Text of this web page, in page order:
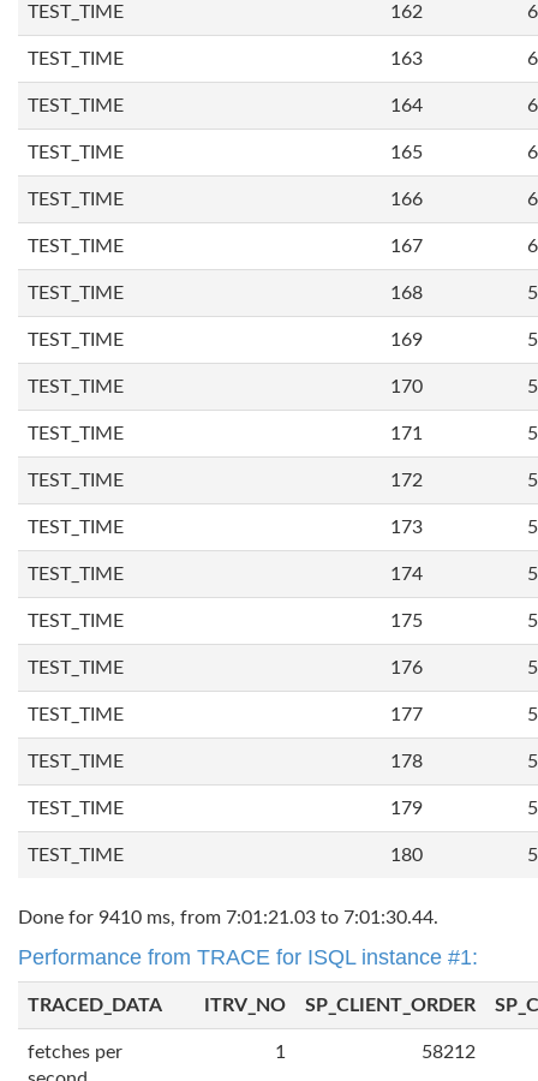
TEST_TIME 162
TEST_TIME 163
TEST_TIME 164
TEST_TIME 165
TEST_TIME 166
TEST_TIME 167
TEST_TIME 168
TEST_TIME 169
TEST_TIME 170
TEST_TIME 171
TEST_TIME 172
TEST_TIME 173
TEST_TIME 174
TEST_TIME 175
TEST_TIME 176
TEST_TIME 177
TEST_TIME 178
TEST_TIME 179
TEST_TIME 180
Done for 9410 ms, from 7:01:21.03 to 7:01:30.44.
Performance from TRACE for ISQL instance #1:
TRACED_DATA ITRV_NO SP_CLIENT_ORDER
fetches per
1 58212